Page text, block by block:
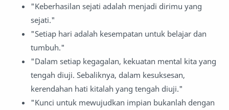
"Keberhasilan sejati adalah menjadi dirimu yang
sejati."
"Setiap hari adalah kesempatan untuk belajar dan
tumbuh."
"Dalam setiap kegagalan, kekuatan mental kita yang
tengah diuji. Sebaliknya, dalam kesuksesan,
kerendahan hati kitalah yang tengah diuji."
"Kunci untuk mewujudkan impian bukanlah dengan